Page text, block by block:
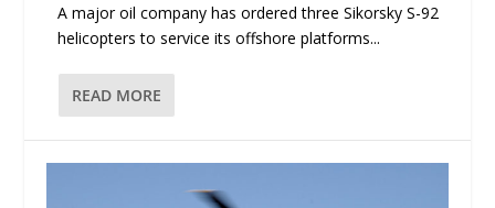
A major oil company has ordered three Sikorsky S-92
helicopters to service its offshore platforms...
READ MORE